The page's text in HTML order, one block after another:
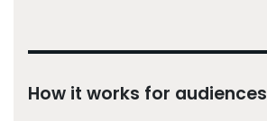
How it works for audiences